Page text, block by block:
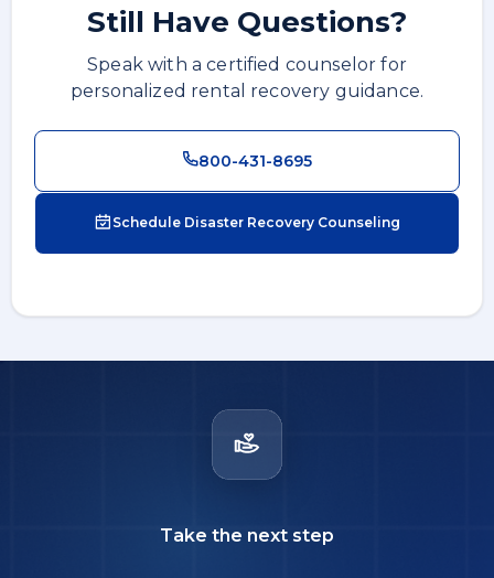
Still Have Questions?
Speak with a certified counselor for
personalized rental recovery guidance.
800-431-8695
Schedule Disaster Recovery Counseling
Take the next step